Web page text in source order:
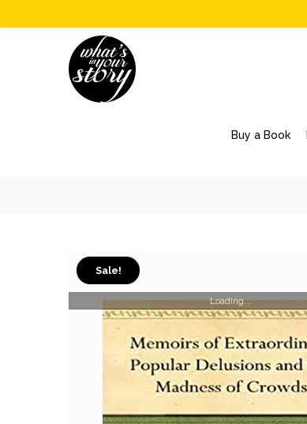
Buy a Book
Sale!
Loading...